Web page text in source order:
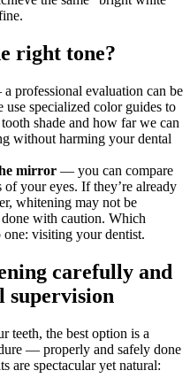
right tone?
professional evaluation can be
use specialized color guides to
shade and how far we can
without harming your dental
mirror — you can compare
your eyes. If they’re already
whitening may not be
with caution. Which
visiting your dentist.
carefully and
supervision
teeth, the best option is a
— properly and safely done
are spectacular yet natural: